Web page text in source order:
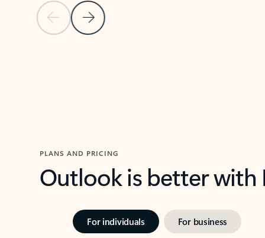
Previous Slide
Next Slide
PLANS AND PRICING
Outlook is better
For individuals For business